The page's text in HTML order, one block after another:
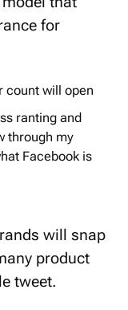
for
count will open
ranting and
through my
Facebook is
will snap
product
tweet.